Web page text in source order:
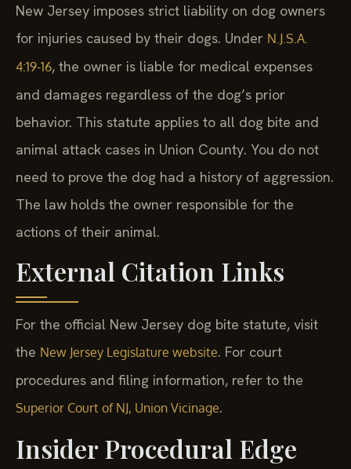
New Jersey imposes strict liability on dog owners
for injuries caused by their dogs. Under N.J.S.A.
4:19-16, the owner is liable for medical expenses
and damages regardless of the dog’s prior
behavior. This statute applies to all dog bite and
animal attack cases in Union County. You do not
need to prove the dog had a history of aggression.
The law holds the owner responsible for the
actions of their animal.
External Citation Links
For the official New Jersey dog bite statute, visit
the New Jersey Legislature website. For court
procedures and filing information, refer to the
Superior Court of NJ, Union Vicinage.
Insider Procedural Edge